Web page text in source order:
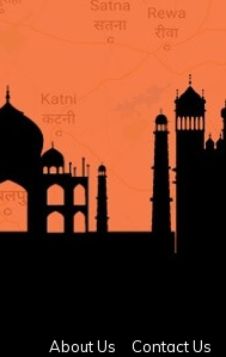
About Us Contact Us